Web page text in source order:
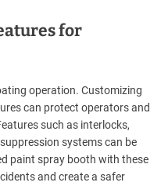
for
operation. Customizing
can protect operators and
such as interlocks,
systems can be
paint spray booth with these
and create a safer